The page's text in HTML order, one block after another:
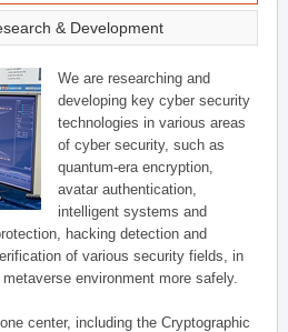
& Development
We are researching and
developing key cyber security
technologies in various areas
of cyber security, such as
quantum-era encryption,
avatar authentication,
intelligent systems and
hacking detection and
of various security fields, in
environment more safely.
center, including the Cryptographic